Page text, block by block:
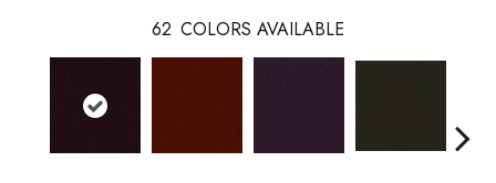
62 COLORS AVAILABLE